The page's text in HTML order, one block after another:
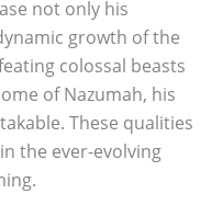
not only his
growth of the
colossal beasts
of Nazumah, his
These qualities
the ever-evolving